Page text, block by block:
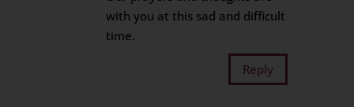
with you at this sad and difficult
time.
Reply